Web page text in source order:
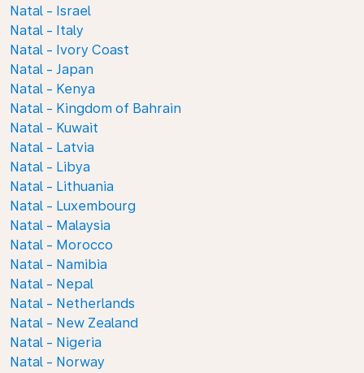
Natal - Israel
Natal - Italy
Natal - Ivory Coast
Natal - Japan
Natal - Kenya
Natal - Kingdom of Bahrain
Natal - Kuwait
Natal - Latvia
Natal - Libya
Natal - Lithuania
Natal - Luxembourg
Natal - Malaysia
Natal - Morocco
Natal - Namibia
Natal - Nepal
Natal - Netherlands
Natal - New Zealand
Natal - Nigeria
Natal - Norway